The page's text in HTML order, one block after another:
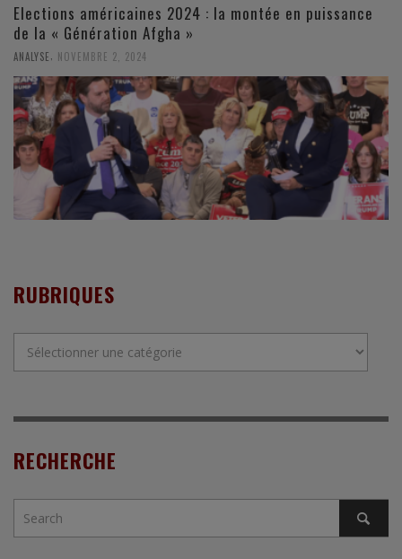
Elections américaines 2024 : la montée en puissance
de la « Génération Afgha »
ANALYSE NOVEMBRE 2, 2024
RUBRIQUES
RECHERCHE